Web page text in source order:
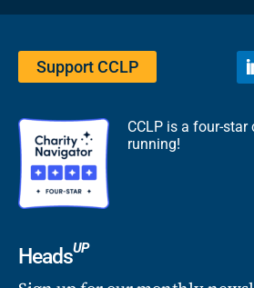
Support CCLP
CCLP is a four-star
running!
HeadsUP